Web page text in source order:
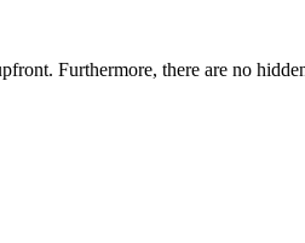
Furthermore, there are no